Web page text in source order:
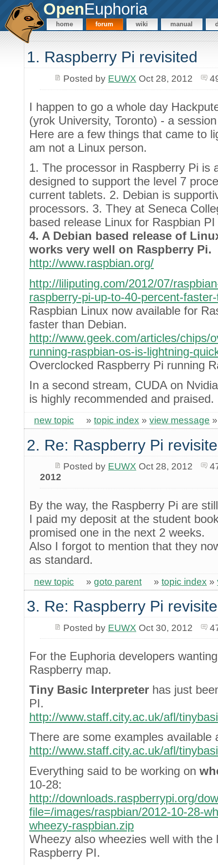
OpenEuphoria
home forum wiki manual
1. Raspberry Pi revisited
Posted by EUWX Oct 28, 2012
I happen to go a whole day
(yrok University, Toronto) - a
Here are a few things that came to
am not a Linux person.
1. The processor in Raspberry Pi is
designed to support the level 7
current tablets. 2. Debian is
processors. 3. They at Seneca
based release Linux for Raspbian PI
4. A Debian based release of
works very well on Raspberry Pi.
http://www.raspbian.org/
http://liliputing.com/2012/07/
raspberry-pi-up-to-40-percent-
Raspbian Linux now available for
faster than Debian.
http://www.geek.com/articles/chips/
running-raspbian-os-is-lightning-
Overclocked Raspberry Pi running
In a second stream, CUDA on
is highly recommended and praised.
new topic » topic index » view message
2. Re: Raspberry Pi
Posted by EUWX Oct 28, 2012
2012
By the way, the Raspberry Pi are
I paid my deposit at the student
promised one in the next 2 weeks.
Also I forgot to mention that they
as standard.
new topic » goto parent » topic index »
3. Re: Raspberry Pi
Posted by EUWX Oct 30, 2012
For the Euphoria developers
Raspberry map.
Tiny Basic Interpreter has just
PI.
http://www.staff.city.ac.uk/afl/
There are some examples available
http://www.staff.city.ac.uk/afl/
Everything said to be working on
10-28:
http://downloads.raspberrypi.org/
file=/images/raspbian/2012-10-28-
wheezy-raspbian.zip
Wheezy also wheezies well with
Raspberry PI.